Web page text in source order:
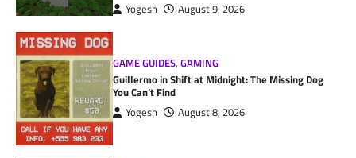
Yogesh August 9, 2026
GAME GUIDES,GAMING
Guillermo in Shift at Midnight: The Missing Dog
You Can’t Find
Yogesh August 8, 2026